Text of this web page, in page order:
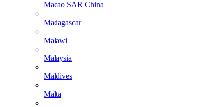
Macao SAR China
Madagascar
Malawi
Malaysia
Maldives
Malta